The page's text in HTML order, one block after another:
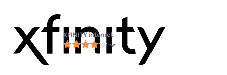
XFINITY internet